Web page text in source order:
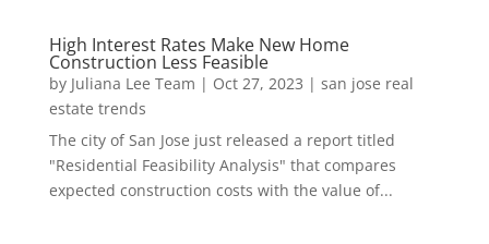
High Interest Rates Make New Home
Construction Less Feasible
by Juliana Lee Team | Oct 27, 2023 | san jose real
estate trends
The city of San Jose just released a report titled
"Residential Feasibility Analysis" that compares
expected construction costs with the value of...